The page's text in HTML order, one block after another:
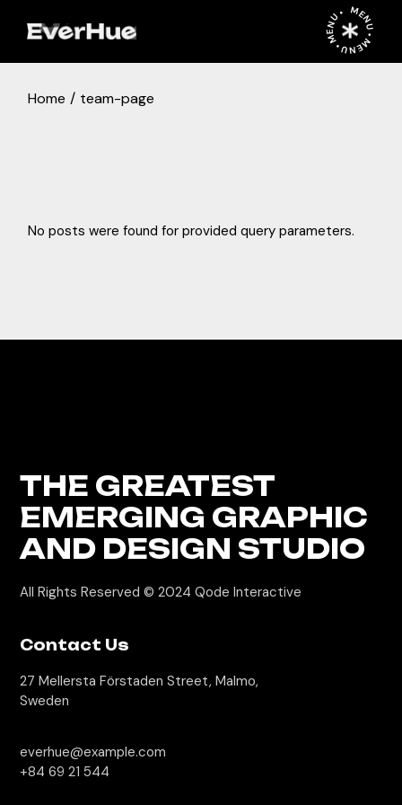
MENU • MENU • MENU •
Home team-page
No posts were found for provided query parameters.
THE GREATEST
EMERGING GRAPHIC
AND DESIGN STUDIO
All Rights Reserved © 2024Qode Interactive
Contact Us
27 Mellersta Förstaden Street, Malmo,
Sweden
everhue@example.com
+84 69 21 544